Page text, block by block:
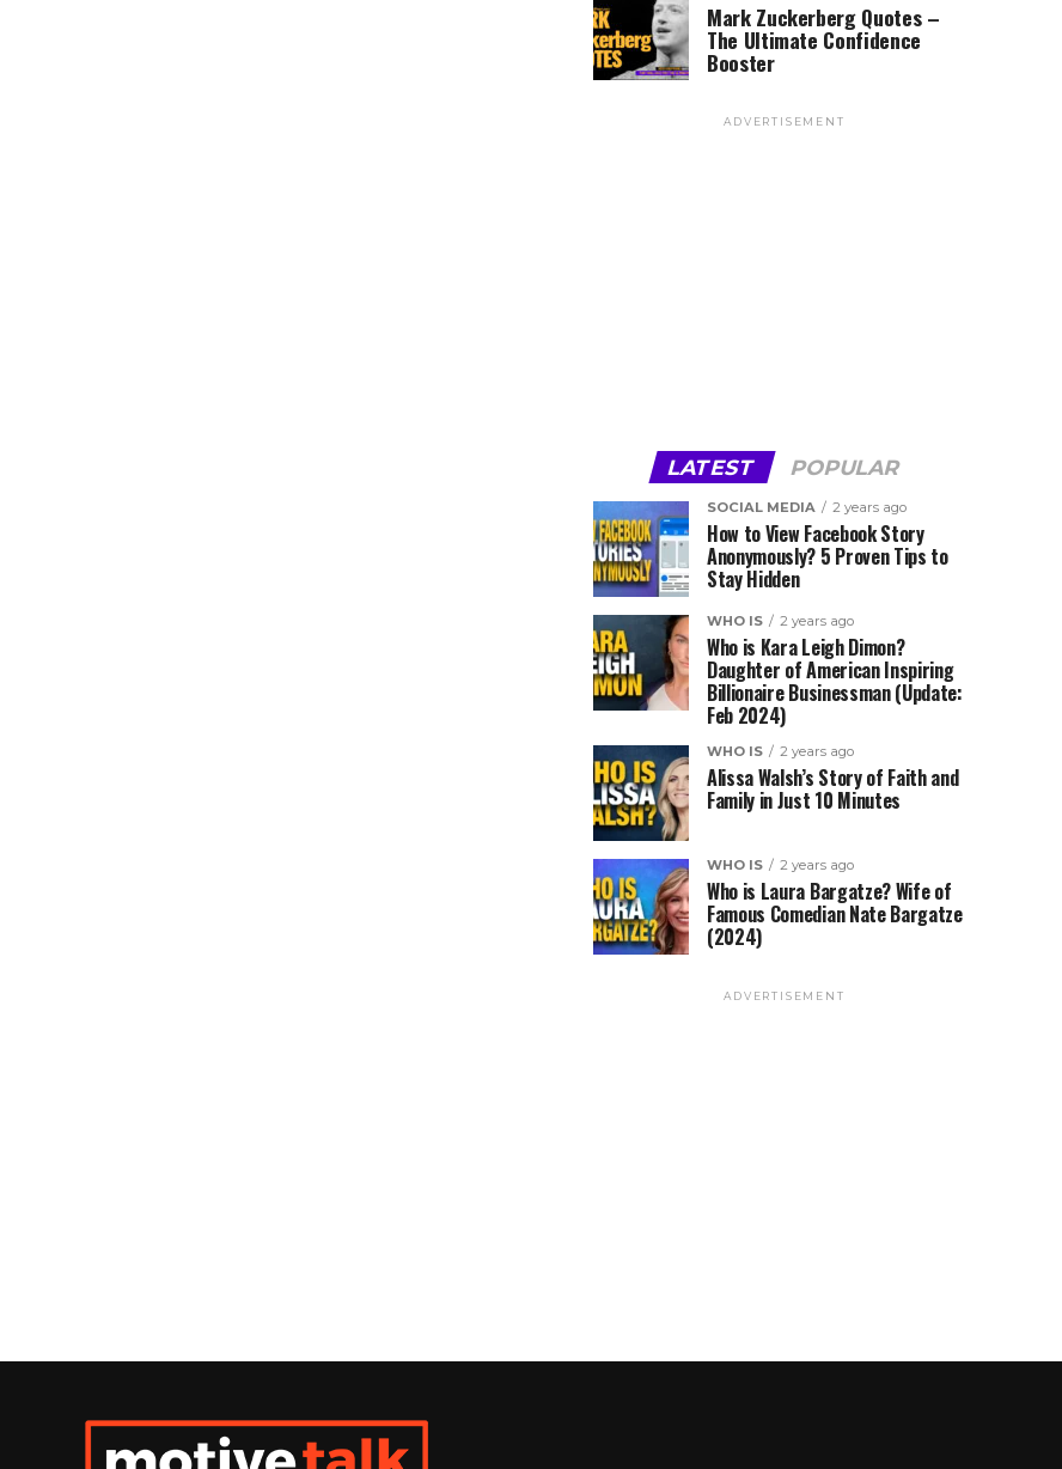
Mark Zuckerberg Quotes –
The Ultimate Confidence
Booster
ADVERTISEMENT
LATEST POPULAR
SOCIAL MEDIA 2 years ago
How to View Facebook Story
Anonymously? 5 Proven Tips to
Stay Hidden
WHO IS 2 years ago
Who is Kara Leigh Dimon?
Daughter of American Inspiring
Billionaire Businessman (Update:
Feb 2024)
WHO IS 2 years ago
Alissa Walsh’s Story of Faith and
Family in Just 10 Minutes
WHO IS 2 years ago
Who is Laura Bargatze? Wife of
Famous Comedian Nate Bargatze
(2024)
ADVERTISEMENT